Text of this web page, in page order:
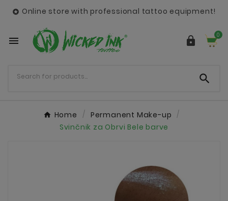
 Online store with professional tattoo equipment!
  0

Home
Permanent Make-up
Svinčnik za Obrvi Bele barve